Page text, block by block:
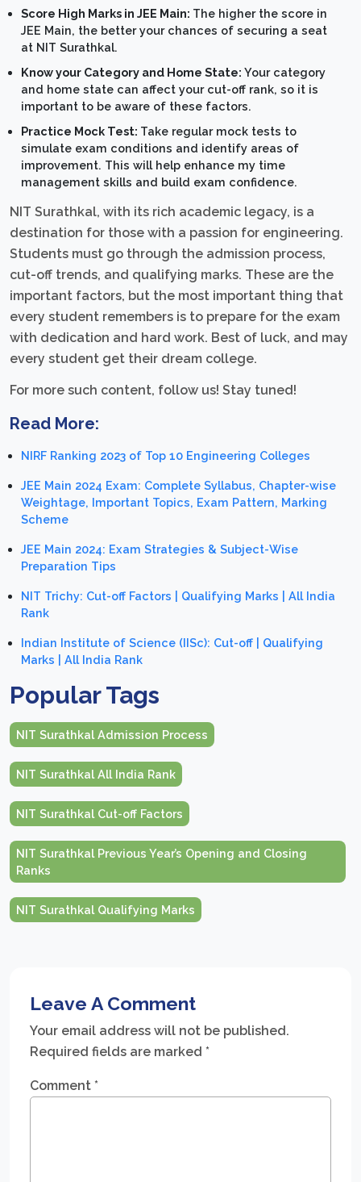
Score High Marks in JEE Main: The higher the score in
JEE Main, the better your chances of securing a seat
at NIT Surathkal.
Know your Category and Home State:Your category
and home state can affect your cut-off rank, so it is
important to be aware of these factors.
Practice Mock Test: Take regular mock tests to
simulate exam conditions and identify areas of
improvement. This will help enhance my time
management skills and build exam confidence.
NIT Surathkal, with its rich academic legacy, is a
destination for those with a passion for engineering.
Students must go through the admission process,
cut-off trends, and qualifying marks. These are the
important factors, but the most important thing that
every student remembers is to prepare for the exam
with dedication and hard work. Best of luck, and may
every student get their dream college.
For more such content, follow us! Stay tuned!
Read More:
NIRF Ranking 2023 of Top 10 Engineering Colleges
JEE Main 2024 Exam: Complete Syllabus, Chapter-wise
Weightage, Important Topics, Exam Pattern, Marking
Scheme
JEE Main 2024: Exam Strategies & Subject-Wise
Preparation Tips
NIT Trichy: Cut-off Factors | Qualifying Marks | All India
Rank
Indian Institute of Science (IISc): Cut-off | Qualifying
Marks | All India Rank
Popular Tags
NIT Surathkal Admission Process
NIT Surathkal All India Rank
NIT Surathkal Cut-off Factors
NIT Surathkal Previous Year’s Opening and Closing
Ranks
NIT Surathkal Qualifying Marks
Leave A Comment
Your email address will not be published.
Required fields are marked *
Comment *